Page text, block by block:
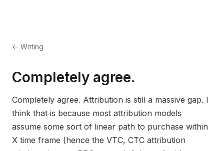
← Writing
Completely agree.
Completely agree. Attribution is still a massive gap. I
think that is because most attribution models
assume some sort of linear path to purchase within
X time frame (hence the VTC, CTC attribution